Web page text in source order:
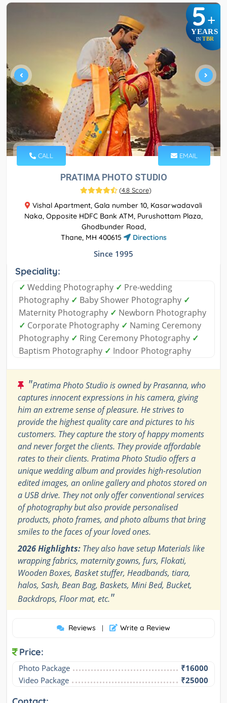
5+
YEARS
IN TBR
CALL EMAIL
PRATIMA PHOTO STUDIO
(4.8 Score)
Vishal Apartment, Gala number 10, Kasarwadavali
Naka, Opposite HDFC Bank ATM, Purushottam Plaza,
Ghodbunder Road,
Thane, MH 400615
Directions
Since 1995
Speciality:
✓ Wedding Photography ✓ Pre-wedding
Photography ✓ Baby Shower Photography ✓
Maternity Photography ✓ Newborn Photography
✓ Corporate Photography ✓ Naming Ceremony
Photography ✓ Ring Ceremony Photography ✓
Baptism Photography ✓ Indoor Photography
"Pratima Photo Studio is owned by Prasanna, who
captures innocent expressions in his camera, giving
him an extreme sense of pleasure. He strives to
provide the highest quality care and pictures to his
customers. They capture the story of happy moments
and never forget the clients. They provide affordable
rates to their clients. Pratima Photo Studio offers a
unique wedding album and provides high-resolution
edited images, an online gallery and photos stored on
a USB drive. They not only offer conventional services
of photography but also provide personalised
products, photo frames, and photo albums that bring
smiles to the faces of your loved ones.
2026 Highlights: They also have setup Materials like
wrapping fabrics, maternity gowns, furs, Flokati,
Wooden Boxes, Basket stuffer, Headbands, tiara,
halos, Sash, Bean Bag, Baskets, Mini Bed, Bucket,
Backdrops, Floor mat, etc."
Reviews | Write a Review
Price:
Photo Package
₹16000
Video Package
₹25000